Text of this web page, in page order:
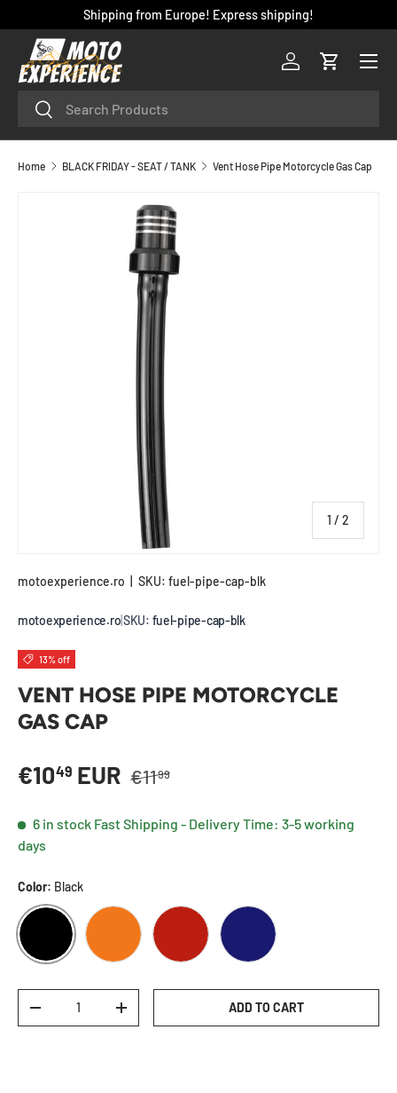
SKIP TO CONTENT
Shipping from Europe! Express shipping!
SearchSearch
Log inCart
Menu
Home BLACK FRIDAY - SEAT / TANK Vent Hose Pipe Motorcycle Gas Cap
SKIP TO PRODUCT INFORMATION
1 / of
2
motoexperience.ro SKU: fuel-pipe-cap-blk
motoexperience.roSKU: fuel-pipe-cap-blk
13% off
VENT HOSE PIPE MOTORCYCLE
GAS CAP
Sale price
€1049 EUR Regular price
€1199
6 in stock Fast Shipping - Delivery Time: 3-5 working
days
Color: Black
BLACK ORANGE RED BLUE
DECREASE QUANTITYINCREASE QUANTITYADD TO CART